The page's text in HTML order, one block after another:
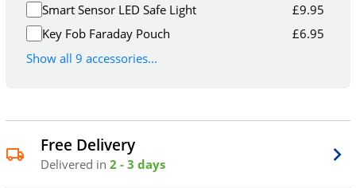
Smart Sensor LED Safe Light
£9.95
Key Fob Faraday Pouch
£6.95
Show all 9 accessories...
Free Delivery
Delivered in 2 - 3 days